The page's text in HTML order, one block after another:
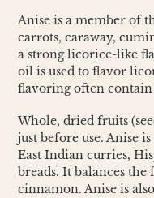
Anise is a member of
carrots, caraway,
a strong licorice-like
oil is used to flavor
flavoring often
Whole, dried fruits
just before use. Anise
East Indian curries,
breads. It balances
cinnamon. Anise is